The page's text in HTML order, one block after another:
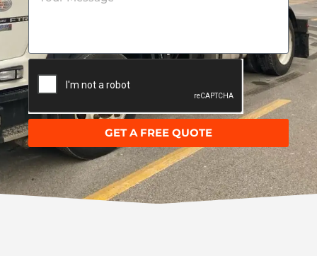
GET A FREE QUOTE